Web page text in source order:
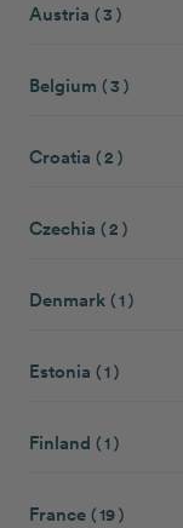
Austria ( 3 )
Belgium ( 3 )
Croatia ( 2 )
Czechia ( 2 )
Denmark ( 1 )
Estonia ( 1 )
Finland ( 1 )
France ( 19 )